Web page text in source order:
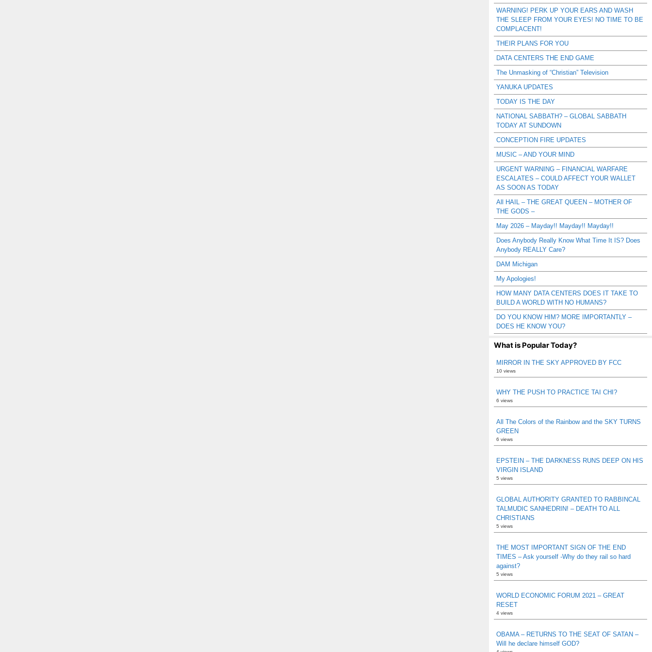
WARNING! PERK UP YOUR EARS AND WASH
THE SLEEP FROM YOUR EYES! NO TIME TO BE
COMPLACENT!
THEIR PLANS FOR YOU
DATA CENTERS THE END GAME
The Unmasking of “Christian” Television
YANUKA UPDATES
TODAY IS THE DAY
NATIONAL SABBATH? – GLOBAL SABBATH
TODAY AT SUNDOWN
CONCEPTION FIRE UPDATES
MUSIC – AND YOUR MIND
URGENT WARNING – FINANCIAL WARFARE
ESCALATES – COULD AFFECT YOUR WALLET
AS SOON AS TODAY
All HAIL – THE GREAT QUEEN – MOTHER OF
THE GODS –
May 2026 – Mayday!! Mayday!! Mayday!!
Does Anybody Really Know What Time It IS? Does
Anybody REALLY Care?
DAM Michigan
My Apologies!
HOW MANY DATA CENTERS DOES IT TAKE TO
BUILD A WORLD WITH NO HUMANS?
DO YOU KNOW HIM? MORE IMPORTANTLY –
DOES HE KNOW YOU?
What is Popular Today?
MIRROR IN THE SKY APPROVED BY FCC
10 views
WHY THE PUSH TO PRACTICE TAI CHI?
6 views
All The Colors of the Rainbow and the SKY TURNS
GREEN
6 views
EPSTEIN – THE DARKNESS RUNS DEEP ON HIS
VIRGIN ISLAND
5 views
GLOBAL AUTHORITY GRANTED TO RABBINCAL
TALMUDIC SANHEDRIN! – DEATH TO ALL
CHRISTIANS
5 views
THE MOST IMPORTANT SIGN OF THE END
TIMES – Ask yourself -Why do they rail so hard
against?
5 views
WORLD ECONOMIC FORUM 2021 – GREAT
RESET
4 views
OBAMA – RETURNS TO THE SEAT OF SATAN –
Will he declare himself GOD?